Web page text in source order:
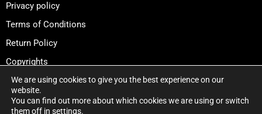
Privacy policy
Terms of Conditions
Return Policy
Copyrights
We are using cookies to give you the best experience on our
website.
You can find out more about which cookies we are using or switch
them off in settings.